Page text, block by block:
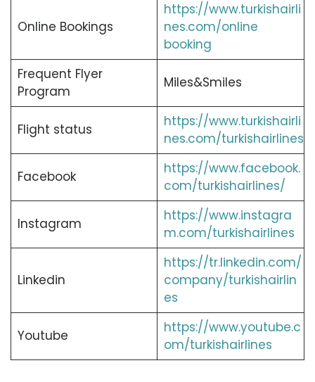
Online Bookings
https://www.turkishairli
nes.com/online
booking
Frequent Flyer
Program
Miles&Smiles
Flight status
https://www.turkishairli
nes.com/turkishairlines
Facebook
https://www.facebook.
com/turkishairlines/
Instagram
https://www.instagra
m.com/turkishairlines
Linkedin
https://tr.linkedin.com/
company/turkishairlin
es
Youtube
https://www.youtube.c
om/turkishairlines